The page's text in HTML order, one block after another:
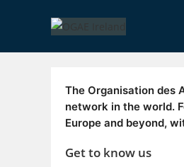
The Organisation des
network in the world.
Europe and beyond,
Get to know us